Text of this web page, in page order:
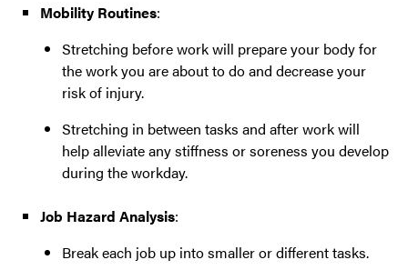
Mobility Routines:
Stretching before work will prepare your body for
the work you are about to do and decrease your
risk of injury.
Stretching in between tasks and after work will
help alleviate any stiffness or soreness you develop
during the workday.
Job Hazard Analysis:
Break each job up into smaller or different tasks.